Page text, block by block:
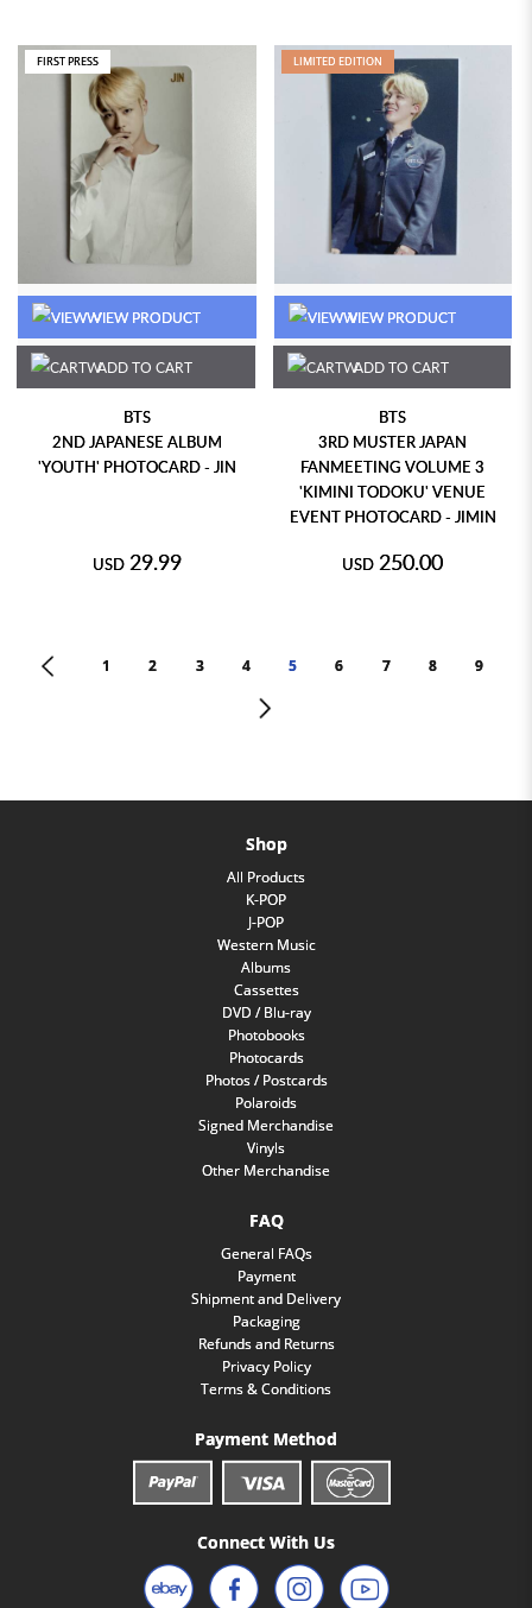
FIRST PRESS
VIEW PRODUCT
ADD TO CART
BTS
2ND JAPANESE ALBUM
'YOUTH' PHOTOCARD - JIN
USD 29.99
LIMITED EDITION
VIEW PRODUCT
ADD TO CART
BTS
3RD MUSTER JAPAN
FANMEETING VOLUME 3
'KIMINI TODOKU' VENUE
EVENT PHOTOCARD - JIMIN
USD 250.00
< 1 2 3 4 5 6 7 8 9
>
Shop
All Products
K-POP
J-POP
Western Music
Albums
Cassettes
DVD / Blu-ray
Photobooks
Photocards
Photos / Postcards
Polaroids
Signed Merchandise
Vinyls
Other Merchandise
FAQ
General FAQs
Payment
Shipment and Delivery
Packaging
Refunds and Returns
Privacy Policy
Terms & Conditions
Payment Method
Connect With Us